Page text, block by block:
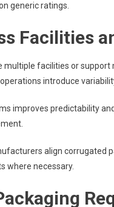
generic ratings.
Facilities
multiple facilities or
introduce
improves predictability
align corrugated
where necessary.